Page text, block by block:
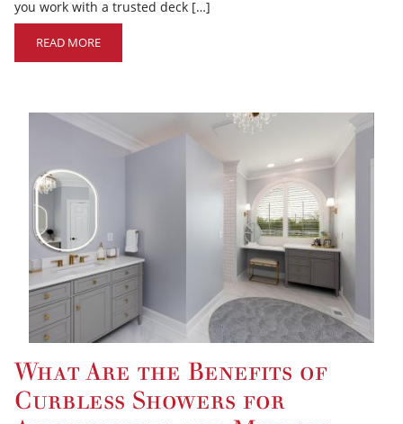
you work with a trusted deck […]
READ MORE
What Are the Benefits of
Curbless Showers for